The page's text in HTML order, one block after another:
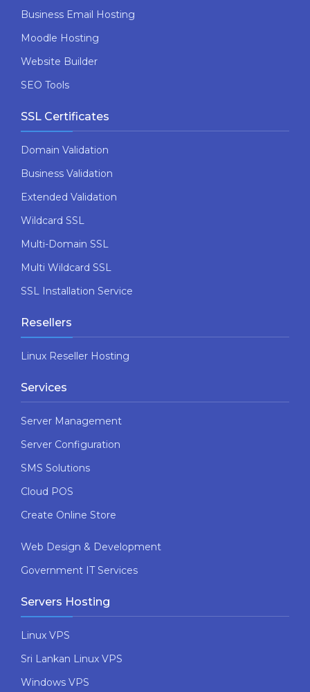
Business Email Hosting
Moodle Hosting
Website Builder
SEO Tools
SSL Certificates
Domain Validation
Business Validation
Extended Validation
Wildcard SSL
Multi-Domain SSL
Multi Wildcard SSL
SSL Installation Service
Resellers
Linux Reseller Hosting
Services
Server Management
Server Configuration
SMS Solutions
Cloud POS
Create Online Store
Web Design & Development
Government IT Services
Servers Hosting
Linux VPS
Sri Lankan Linux VPS
Windows VPS